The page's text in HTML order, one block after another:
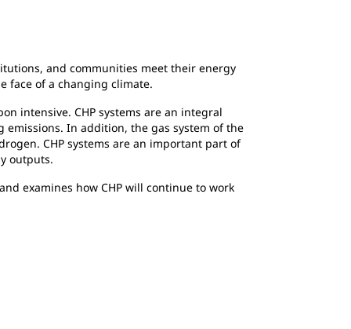
and communities meet their energy
face of a changing climate.
intensive. CHP systems are an integral
In addition, the gas system of the
CHP systems are an important part of
outputs.
examines how CHP will continue to work